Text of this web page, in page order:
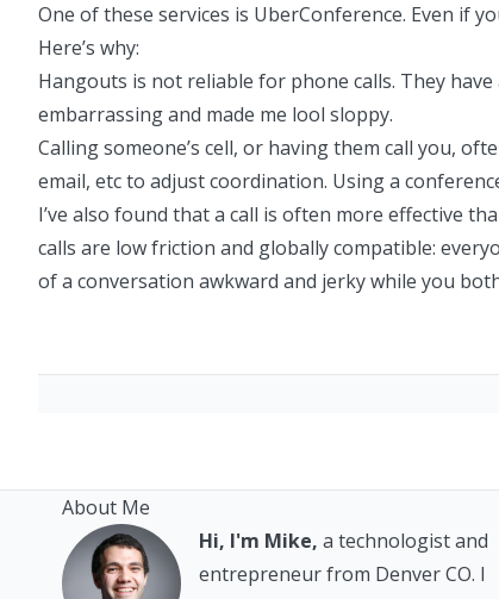
One of these services is UberConference. Even if
Here’s why:
Hangouts is not reliable for phone calls. They
embarrassing and made me lool sloppy.
Calling someone’s cell, or having them call you,
email, etc to adjust coordination. Using a
I’ve also found that a call is often more effective
calls are low friction and globally compatible:
of a conversation awkward and jerky while you
About Me
Hi, I'm Mike, a technologist and
entrepreneur from Denver CO. I